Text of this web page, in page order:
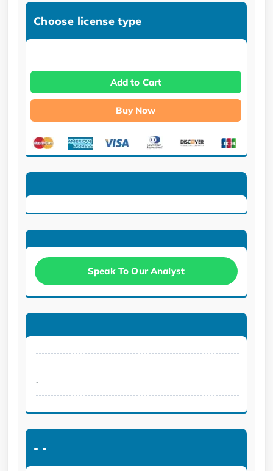
Choose license type
Add to Cart
Buy Now
Speak To Our Analyst
.
- -